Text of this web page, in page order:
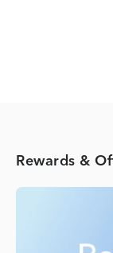
Rewards &